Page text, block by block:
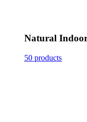
Natural
50 products